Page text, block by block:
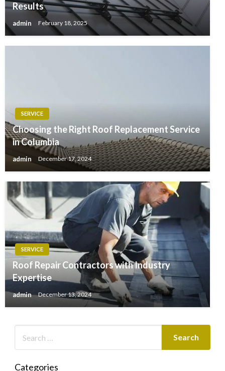
Results
admin February 18, 2025
SERVICE
Choosing the Right Roof Replacement Service
in Columbia
admin December 17, 2024
SERVICE
Roof Repair Contractors with Industry
Expertise
admin December 13, 2024
Categories